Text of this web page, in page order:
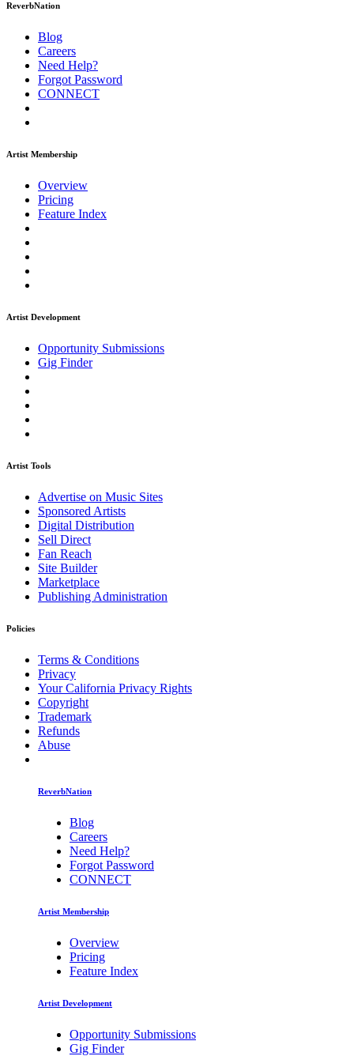
ReverbNation
Blog
Careers
Need Help?
Forgot Password
CONNECT
Artist Membership
Overview
Pricing
Feature Index
Artist Development
Opportunity Submissions
Gig Finder
Artist Tools
Advertise on Music Sites
Sponsored Artists
Digital Distribution
Sell Direct
Fan Reach
Site Builder
Marketplace
Publishing Administration
Policies
Terms & Conditions
Privacy
Your California Privacy Rights
Copyright
Trademark
Refunds
Abuse
ReverbNation
Blog
Careers
Need Help?
Forgot Password
CONNECT
Artist Membership
Overview
Pricing
Feature Index
Artist Development
Opportunity Submissions
Gig Finder